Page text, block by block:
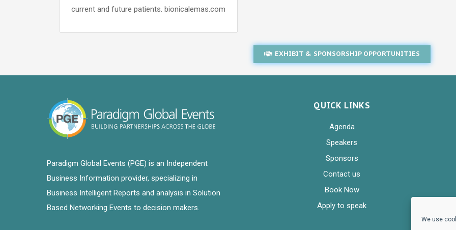
We use
current and future patients. bionicalemas.com
EXHIBIT & SPONSORSHIP OPPORTUNITIES
Paradigm Global Events (PGE) is an Independent
Business Information provider, specializing in
Business Intelligent Reports and analysis in Solution
Based Networking Events to decision makers.
QUICK LINKS
Agenda
Speakers
Sponsors
Contact us
Book Now
Apply to speak